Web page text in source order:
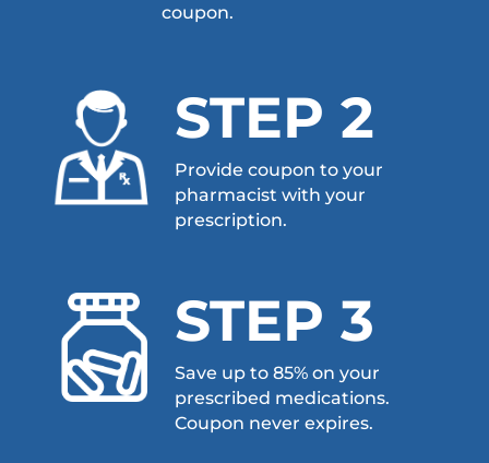
coupon.
STEP 2
Provide coupon to your
pharmacist with your
prescription.
STEP 3
Save up to 85% on your
prescribed medications.
Coupon never expires.